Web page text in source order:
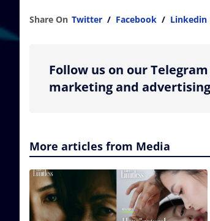
Share On Twitter / Facebook / Linkedin
Follow us on our
marketing and
More articles from Media